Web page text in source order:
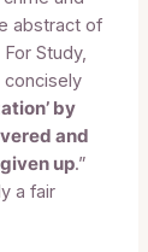
abstract of
Study,
concisely
by
and
up.”
a fair